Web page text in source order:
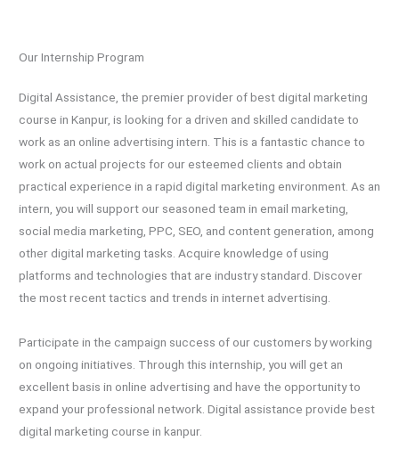
Our Internship Program
Digital Assistance, the premier provider of best digital marketing
course in Kanpur, is looking for a driven and skilled candidate to
work as an online advertising intern. This is a fantastic chance to
work on actual projects for our esteemed clients and obtain
practical experience in a rapid digital marketing environment. As an
intern, you will support our seasoned team in email marketing,
social media marketing, PPC, SEO, and content generation, among
other digital marketing tasks. Acquire knowledge of using
platforms and technologies that are industry standard. Discover
the most recent tactics and trends in internet advertising.
Participate in the campaign success of our customers by working
on ongoing initiatives. Through this internship, you will get an
excellent basis in online advertising and have the opportunity to
expand your professional network. Digital assistance provide best
digital marketing course in kanpur.